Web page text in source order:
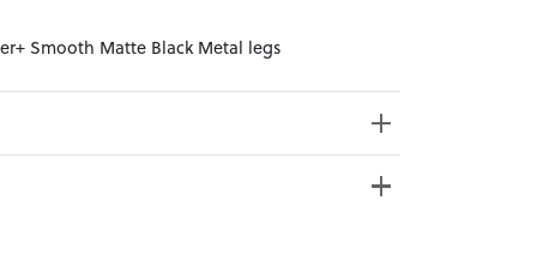
Smooth Matte Black Metal legs